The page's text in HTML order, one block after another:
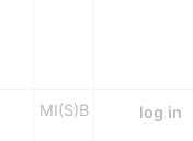
MI(S)B log in